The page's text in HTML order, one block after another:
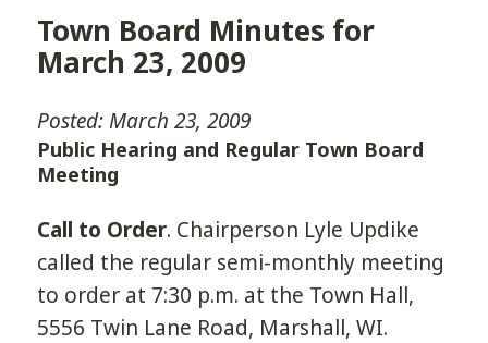
Town Board Minutes for
March 23, 2009
Posted: March 23, 2009
Public Hearing and Regular Town Board
Meeting
Call to Order. Chairperson Lyle Updike
called the regular semi-monthly meeting
to order at 7:30 p.m. at the Town Hall,
5556 Twin Lane Road, Marshall, WI.